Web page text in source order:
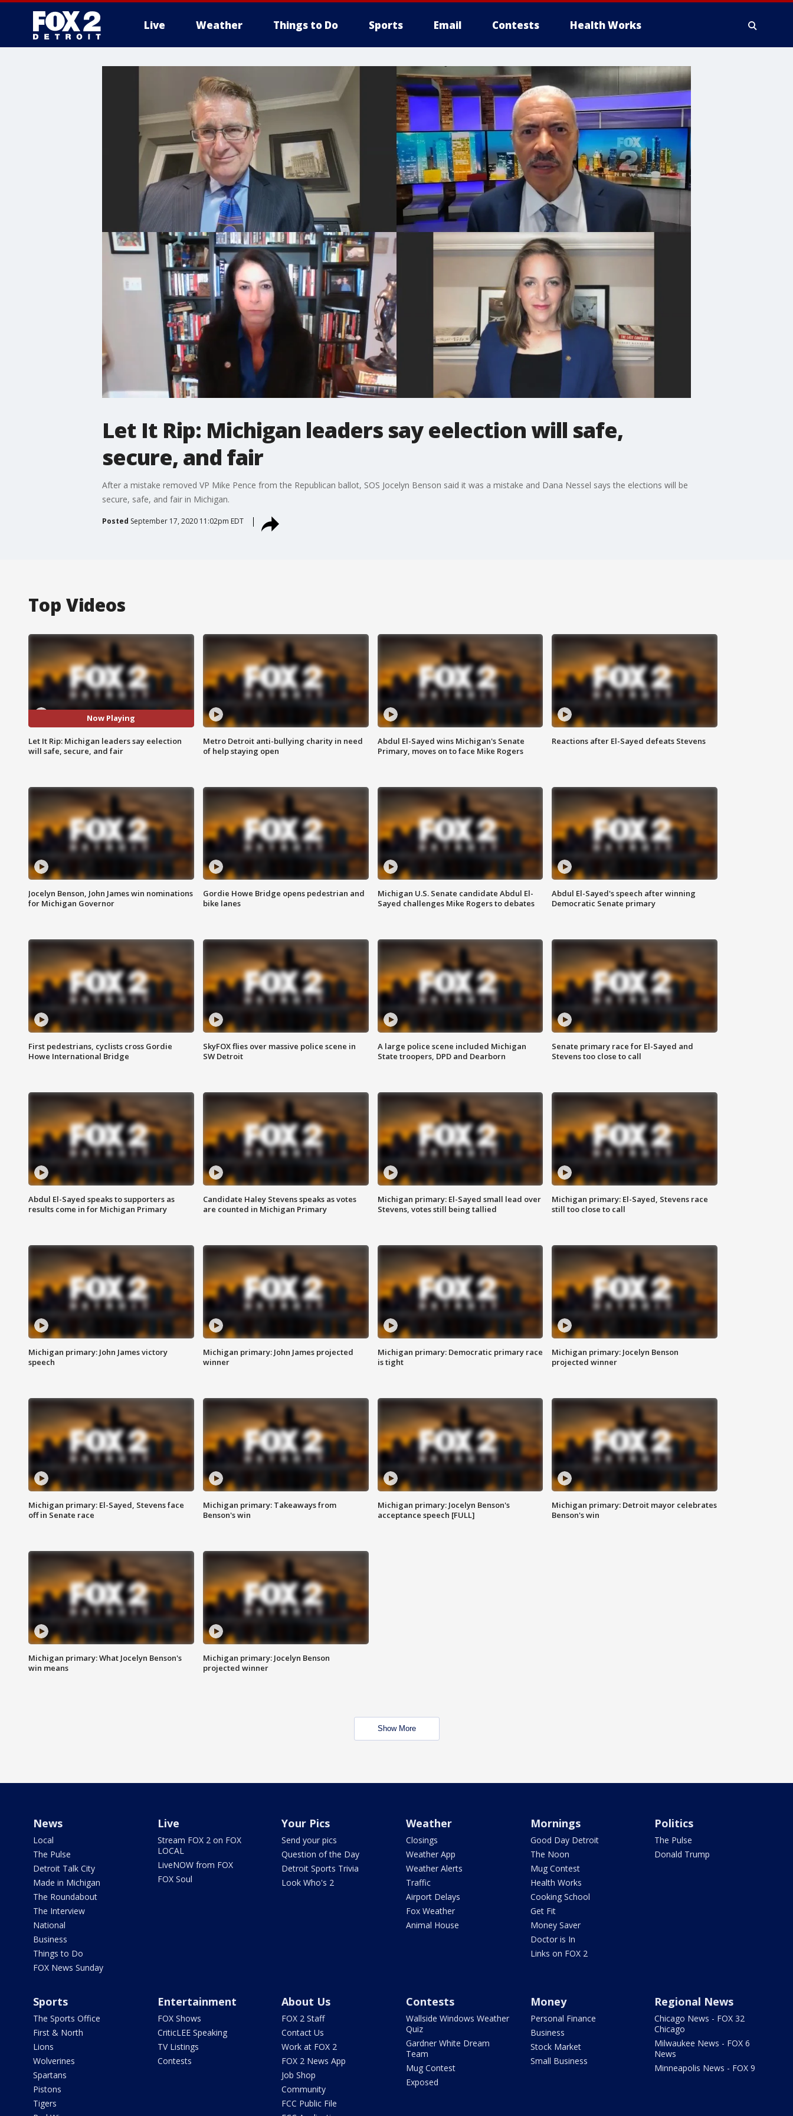
Live Weather Things to Do Sports Email Contests Health Works
Let It Rip: Michigan leaders say eelection will safe,
secure, and fair
After a mistake removed VP Mike Pence from the Republican ballot, SOS Jocelyn Benson said it was a mistake and Dana Nessel says the elections will be
secure, safe, and fair in Michigan.
Posted September 17, 2020 11:02pm EDT
Top Videos
Now Playing
Let It Rip: Michigan leaders say eelection
will safe, secure, and fair
Metro Detroit anti-bullying charity in need
of help staying open
Abdul El-Sayed wins Michigan's Senate
Primary, moves on to face Mike Rogers
Reactions after El-Sayed defeats Stevens
Jocelyn Benson, John James win nominations
for Michigan Governor
Gordie Howe Bridge opens pedestrian and
bike lanes
Michigan U.S. Senate candidate Abdul El-
Sayed challenges Mike Rogers to debates
Abdul El-Sayed's speech after winning
Democratic Senate primary
First pedestrians, cyclists cross Gordie
Howe International Bridge
SkyFOX flies over massive police scene in
SW Detroit
A large police scene included Michigan
State troopers, DPD and Dearborn
Senate primary race for El-Sayed and
Stevens too close to call
Abdul El-Sayed speaks to supporters as
results come in for Michigan Primary
Candidate Haley Stevens speaks as votes
are counted in Michigan Primary
Michigan primary: El-Sayed small lead over
Stevens, votes still being tallied
Michigan primary: El-Sayed, Stevens race
still too close to call
Michigan primary: John James victory
speech
Michigan primary: John James projected
winner
Michigan primary: Democratic primary race
is tight
Michigan primary: Jocelyn Benson
projected winner
Michigan primary: El-Sayed, Stevens face
off in Senate race
Michigan primary: Takeaways from
Benson's win
Michigan primary: Jocelyn Benson's
acceptance speech [FULL]
Michigan primary: Detroit mayor celebrates
Benson's win
Michigan primary: What Jocelyn Benson's
win means
Michigan primary: Jocelyn Benson
projected winner
Show More
News
Local
The Pulse
Detroit Talk City
Made in Michigan
The Roundabout
The Interview
National
Business
Things to Do
FOX News Sunday
Live
Stream FOX 2 on FOX
LOCAL
LiveNOW from FOX
FOX Soul
Your Pics
Send your pics
Question of the Day
Detroit Sports Trivia
Look Who's 2
Weather
Closings
Weather App
Weather Alerts
Traffic
Airport Delays
Fox Weather
Animal House
Mornings
Good Day Detroit
The Noon
Mug Contest
Health Works
Cooking School
Get Fit
Money Saver
Doctor is In
Links on FOX 2
Politics
The Pulse
Donald Trump
Sports
The Sports Office
First & North
Lions
Wolverines
Spartans
Pistons
Tigers
Entertainment
FOX Shows
CriticLEE Speaking
TV Listings
Contests
About Us
FOX 2 Staff
Contact Us
Work at FOX 2
FOX 2 News App
Job Shop
Community
FCC Public File
Contests
Wallside Windows Weather
Quiz
Gardner White Dream
Team
Mug Contest
Exposed
Money
Personal Finance
Business
Stock Market
Small Business
Regional News
Chicago News - FOX 32
Chicago
Milwaukee News - FOX 6
News
Minneapolis News - FOX 9